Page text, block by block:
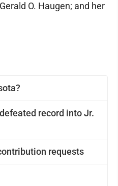
record into Jr.
requests
O. Haugen; and her